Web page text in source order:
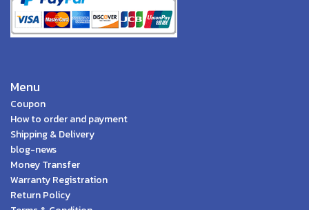
Menu
Coupon
How to order and payment
Shipping & Delivery
blog-news
Money Transfer
Warranty Registration
Return Policy